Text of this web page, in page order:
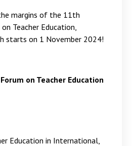
margins of the 11th
Teacher Education,
starts on 1 November 2024!
on Teacher Education
Education in International,